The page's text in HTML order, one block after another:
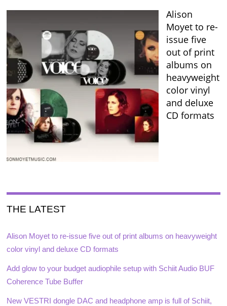
Alison
Moyet to re-
issue five
out of print
albums on
heavyweight
color vinyl
and deluxe
CD formats
THE LATEST
Alison Moyet to re-issue five out of print albums on heavyweight
color vinyl and deluxe CD formats
Add glow to your budget audiophile setup with Schiit Audio BUF
Coherence Tube Buffer
New VESTRI dongle DAC and headphone amp is full of Schiit,